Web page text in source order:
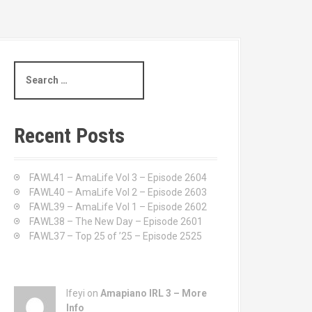
a
c
h
Recent Posts
FAWL41 – AmaLife Vol 3 – Episode 2604
FAWL40 – AmaLife Vol 2 – Episode 2603
FAWL39 – AmaLife Vol 1 – Episode 2602
FAWL38 – The New Day – Episode 2601
FAWL37 – Top 25 of ’25 – Episode 2525
Ifeyi on Amapiano IRL 3 – More
Info